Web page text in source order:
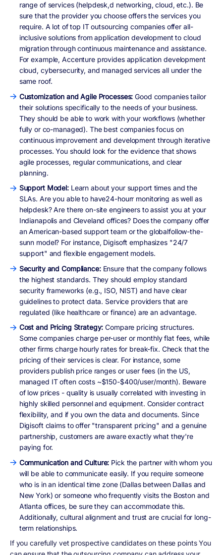
range of services (helpdesk,d networking, cloud, etc.). Be
sure that the provider you choose offers the services you
require. A lot of top IT outsourcing companies offer all-
inclusive solutions from application development to cloud
migration through continuous maintenance and assistance.
For example, Accenture provides application development
cloud, cybersecurity, and managed services all under the
same roof.
Customization and Agile Processes: Good companies tailor
their solutions specifically to the needs of your business.
They should be able to work with your workflows (whether
fully or co-managed). The best companies focus on
continuous improvement and development through iterative
processes. You should look for the evidence that shows
agile processes, regular communications, and clear
planning.
Support Model:Learn about your support times and the
SLAs. Are you able to have24-hourr monitoring as well as
helpdesk? Are there on-site engineers to assist you at your
Indianapolis and Cleveland offices? Does the company offer
an American-based support team or the globalfollow-the-
sunn model? For instance, Digisoft emphasizes "24/7
support" and flexible engagement models.
Security and Compliance: Ensure that the company follows
the highest standards. They should employ standard
security frameworks (e.g., ISO, NIST) and have clear
guidelines to protect data. Service providers that are
regulated (like healthcare or finance) are an advantage.
Cost and Pricing Strategy:Compare pricing structures.
Some companies charge per-user or monthly flat fees, while
other firms charge hourly rates for break-fix. Check that the
pricing of their services is clear. For instance, some
providers publish price ranges or user fees (in the US,
managed IT often costs ~$150-$400/user/month). Beware
of low prices - quality is usually correlated with investing in
highly skilled personnel and equipment. Consider contract
flexibility, and if you own the data and documents. Since
Digisoft claims to offer "transparent pricing" and a genuine
partnership, customers are aware exactly what they're
paying for.
Communication and Culture: Pick the partner with whom you
will be able to communicate easily. If you require someone
who is in an identical time zone (Dallas between Dallas and
New York) or someone who frequently visits the Boston and
Atlanta offices, be sure they can accommodate this.
Additionally, cultural alignment and trust are crucial for long-
term relationships.
If you carefully vet prospective candidates on these points You